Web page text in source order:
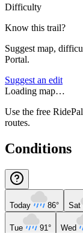
Difficulty
Know this trail?
Suggest map,
Portal.
Suggest an edit
Loading map…
Use the free
routes.
Conditions
Today 86° Sat
Tue 91° Wed